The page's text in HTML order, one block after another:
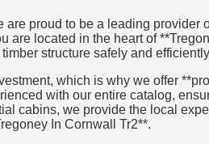
proud to be a leading provider
located in the heart of
structure safely and
which is why we offer
with our entire catalog,
cabins, we provide the local
In Cornwall Tr2**.